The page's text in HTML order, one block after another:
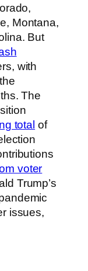
Montana,
But
with
The
total of
voter
Trump’s
issues,